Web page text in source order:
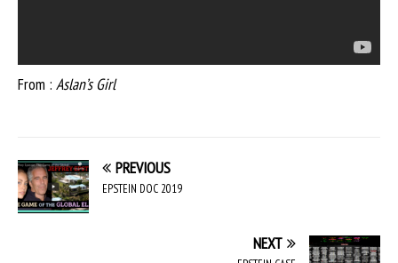
From : Aslan’s Girl
PREVIOUS
EPSTEIN DOC 2019
NEXT